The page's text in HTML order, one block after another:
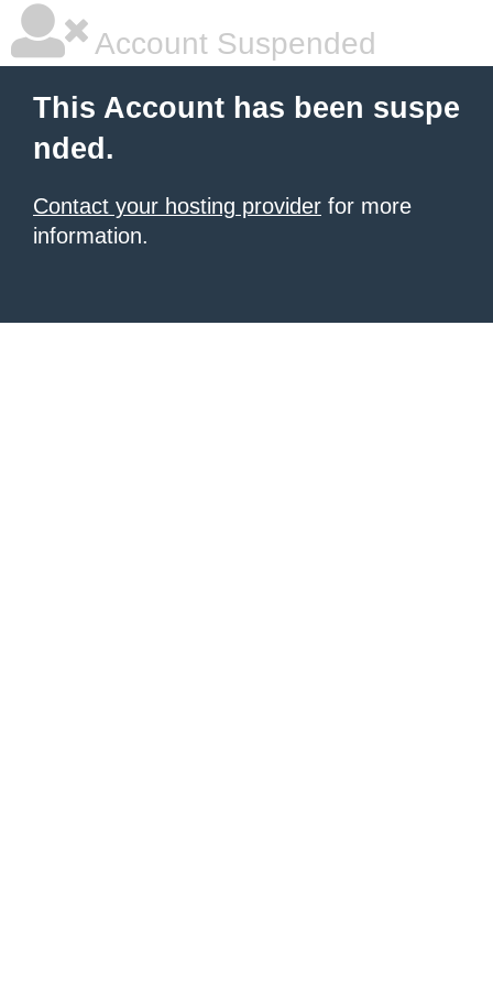
Account Suspended
This Account has been suspe
nded.
Contact your hosting provider for more
information.